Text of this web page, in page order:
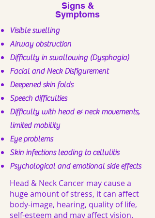
Signs &
Symptoms
Visible swelling
Airway obstruction
Difficulty in swallowing (Dysphagia)
Facial and Neck Disfigurement
Deepened skin folds
Speech difficulties
Difficulty with head & neck movements,
limited mobility
Eye problems
Skin infections leading to cellulitis
Psychological and emotional side effects
Head & Neck Cancer may cause a
huge amount of stress, it can affect
body-image, hearing, quality of life,
self-esteem and may affect vision.